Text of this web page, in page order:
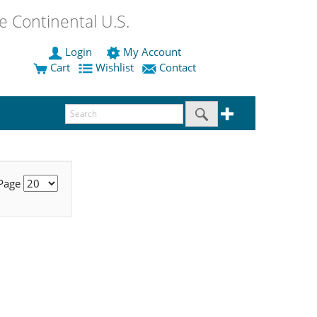
Continental U.S.
Login
My Account
Cart
Wishlist Contact